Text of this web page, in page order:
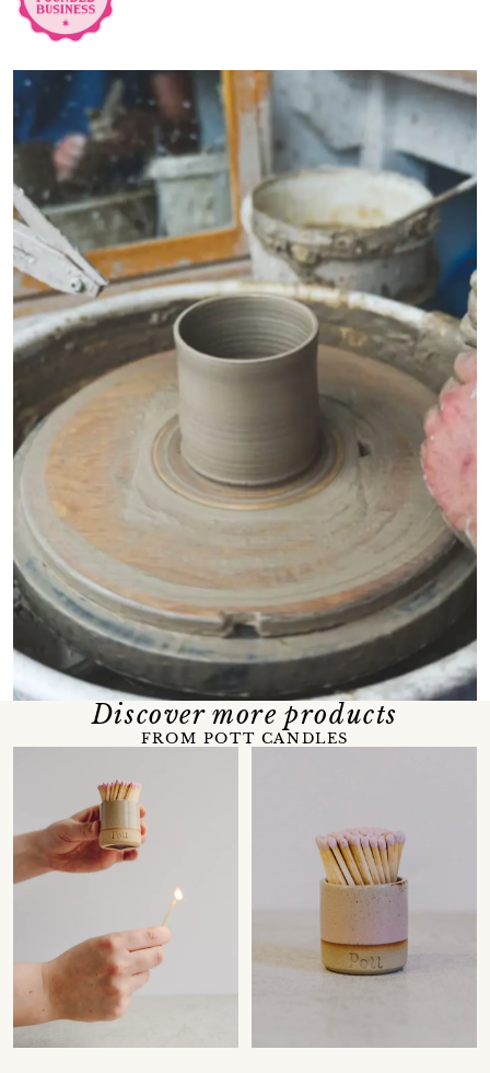
Discover more products
FROM POTT CANDLES